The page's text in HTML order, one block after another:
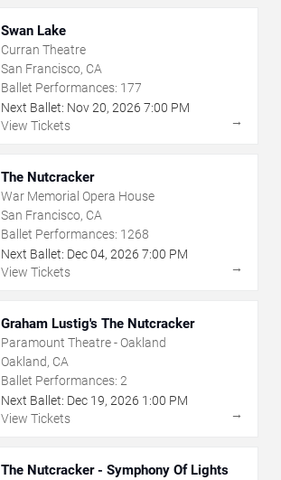
Swan Lake
Curran Theatre
San Francisco, CA
Ballet Performances: 177
Next Ballet: Nov20, 2026 7:00 PM
View Tickets
→
The Nutcracker
War Memorial Opera House
San Francisco, CA
Ballet Performances: 1268
Next Ballet: Dec04, 2026 7:00 PM
View Tickets
→
Graham Lustig's The Nutcracker
Paramount Theatre - Oakland
Oakland, CA
Ballet Performances: 2
Next Ballet: Dec 19, 2026 1:00 PM
View Tickets
→
The Nutcracker - Symphony Of Lights